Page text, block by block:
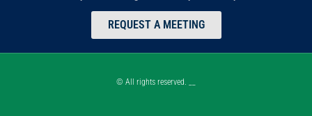
REQUEST A MEETING
© All rights reserved. __